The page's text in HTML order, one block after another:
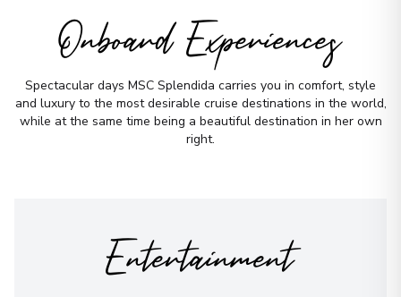
Onboard Experiences
Spectacular days MSC Splendida carries you in comfort, style
and luxury to the most desirable cruise destinations in the world,
while at the same time being a beautiful destination in her own
right.
Entertainment
just for you.
Fill out this short formor Get in touch
directly,and we will take care of the
rest.
*